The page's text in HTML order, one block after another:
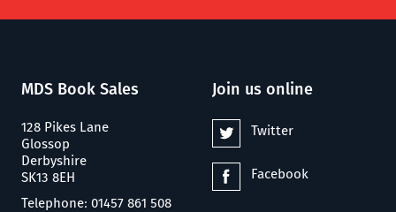
MDS Book Sales
128 Pikes Lane
Glossop
Derbyshire
SK13 8EH
Telephone: 01457 861 508
Join us online
Twitter
Facebook